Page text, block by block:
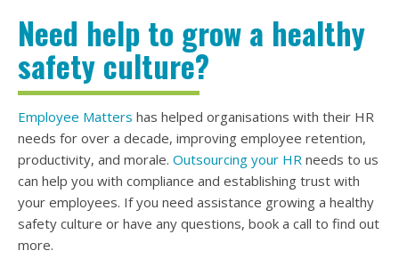
Need help to grow a healthy
safety culture?
Employee Matters has helped organisations with their HR
needs for over a decade, improving employee retention,
productivity, and morale. Outsourcing your HR needs to us
can help you with compliance and establishing trust with
your employees. If you need assistance growing a healthy
safety culture or have any questions, book a call to find out
more.